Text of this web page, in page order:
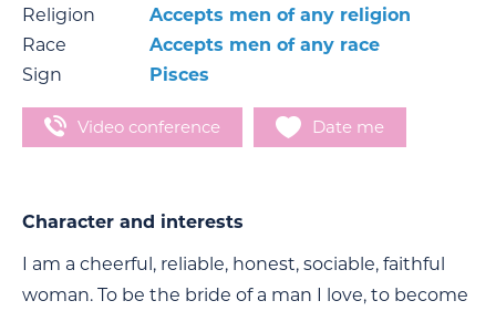
Religion
Accepts men of any religion
Race
Accepts men of any race
Sign
Pisces
Video conference Date me
Character and interests
I am a cheerful, reliable, honest, sociable, faithful
woman. To be the bride of a man I love, to become